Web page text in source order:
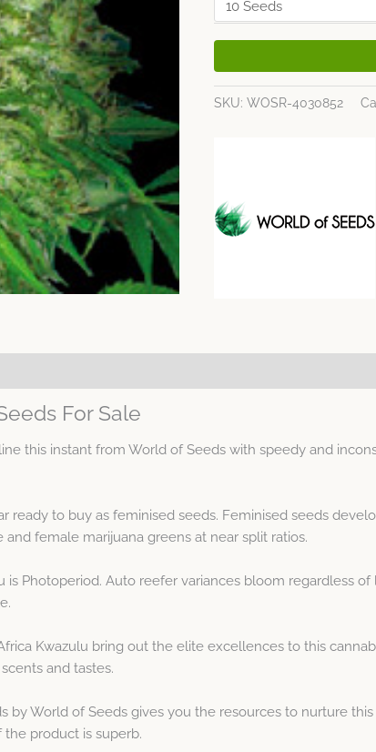
SKU:WOSR-4030852
For Sale
this instant from World of Seeds with speedy and
ready to buy as feminised seeds. Feminised seeds
female marijuana greens at near split ratios.
is Photoperiod. Auto reefer variances bloom regardless
Kwazulu bring out the elite excellences to this
and tastes.
by World of Seeds gives you the resources to nurture
product is superb.